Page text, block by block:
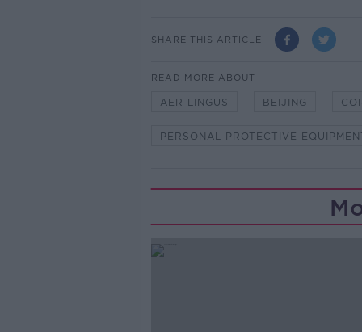
SHARE THIS ARTICLE
READ MORE ABOUT
AER LINGUS BEIJING
PERSONAL PROTECTIVE